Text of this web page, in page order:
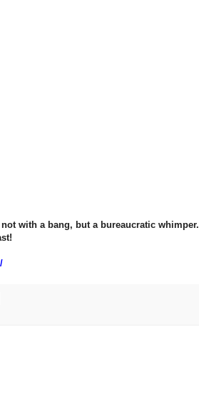
with a bang, but a bureaucratic whimper.